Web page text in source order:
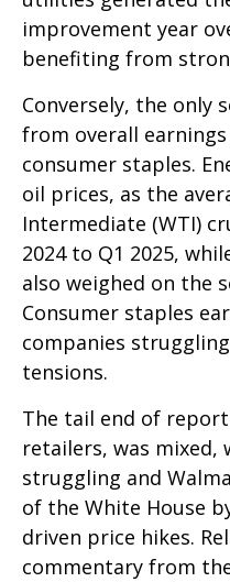
improvement year
benefiting from
Conversely, the only
from overall
consumer staples.
oil prices, as the
Intermediate (WTI)
2024 to Q1 2025,
also weighed on the
Consumer staples
companies
tensions.
The tail end of
retailers, was mixed,
struggling and
of the White House
driven price hikes.
commentary from